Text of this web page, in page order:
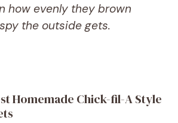
how evenly they brown
the outside gets.
Homemade Chick-fil-A Style